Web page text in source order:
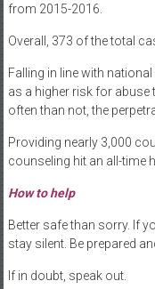
from 2015-2016.
Overall, 373 of the total
Falling in line with
as a higher risk for
often than not, the
Providing nearly 3,000
counseling hit an all-time
How to help
Better safe than sorry. If
stay silent. Be prepared
If in doubt, speak out.